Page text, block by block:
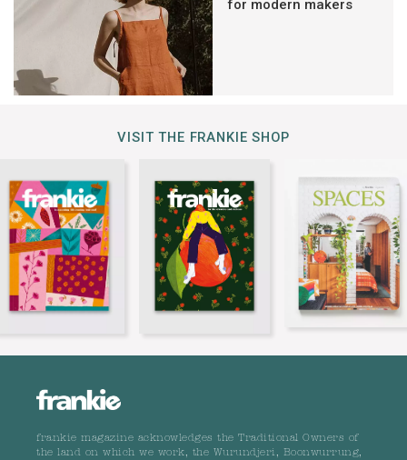
for modern makers
VISIT THE FRANKIE SHOP
frankie magazine acknowledges the Traditional Owners of
the land on which we work, the Wurundjeri, Boonwurrung,